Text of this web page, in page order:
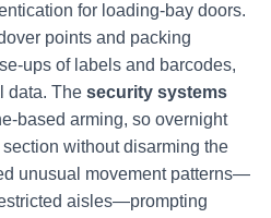
for loading-bay doors.
points and packing
ups of labels and barcodes,
data. The security systems
based arming, so overnight
without disarming the
unusual movement patterns—
aisles—prompting